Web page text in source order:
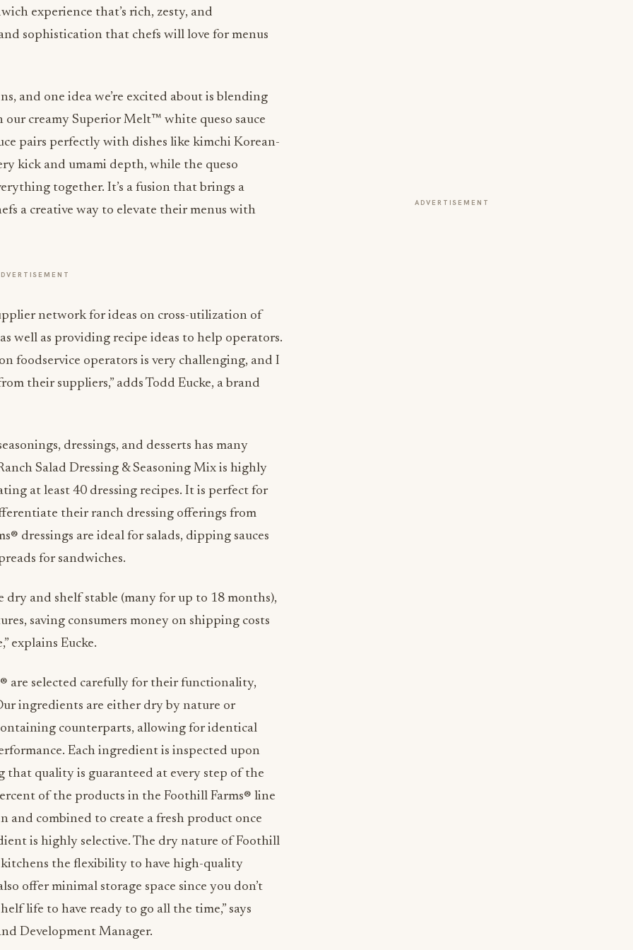
experience that’s rich, zesty, and
sophistication that chefs will love for menus
and one idea we’re excited about is blending
creamy Superior Melt™ white queso sauce
pairs perfectly with dishes like kimchi Korean-
kick and umami depth, while the queso
together. It’s a fusion that brings a
a creative way to elevate their menus with
network for ideas on cross-utilization of
well as providing recipe ideas to help operators.
foodservice operators is very challenging, and I
their suppliers,” adds Todd Eucke, a brand
dressings, and desserts has many
Salad Dressing & Seasoning Mix is highly
at least 40 dressing recipes. It is perfect for
their ranch dressing offerings from
dressings are ideal for salads, dipping sauces
for sandwiches.
dry and shelf stable (many for up to 18 months),
saving consumers money on shipping costs
explains Eucke.
are selected carefully for their functionality,
ingredients are either dry by nature or
counterparts, allowing for identical
Each ingredient is inspected upon
that quality is guaranteed at every step of the
of the products in the Foothill Farms® line
and combined to create a fresh product once
is highly selective. The dry nature of Foothill
the flexibility to have high-quality
offer minimal storage space since you don’t
life to have ready to go all the time,” says
Development Manager.
ADVERTISEMENT